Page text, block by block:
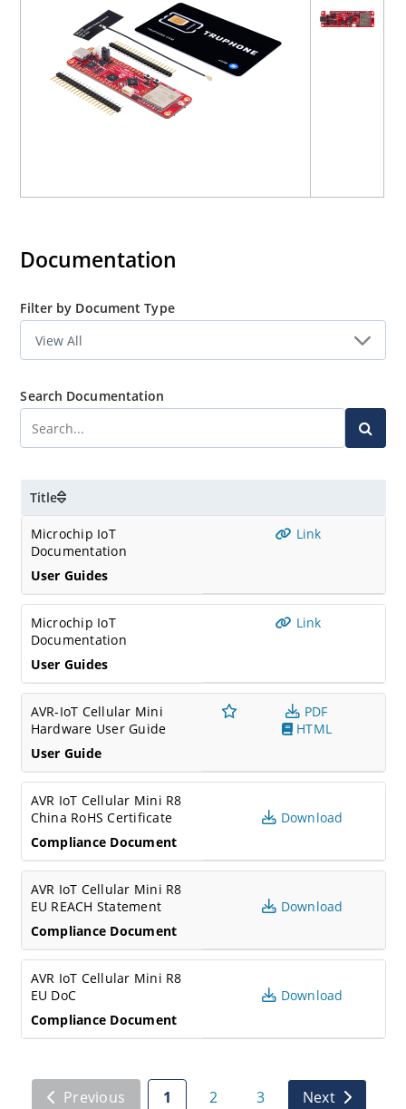
Download Reference Design Files
Documentation
Filter by Document Type
Search Documentation
Title
Microchip IoT
Documentation
User Guides
Link
Microchip IoT
Documentation
User Guides
Link
AVR-IoT Cellular Mini
Hardware User Guide
User Guide
PDF
HTML
AVR IoT Cellular Mini R8
China RoHS Certificate
Compliance Document
Download
AVR IoT Cellular Mini R8
EU REACH Statement
Compliance Document
Download
AVR IoT Cellular Mini R8
EU DoC
Compliance Document
Download
Previous 1 2 3 Next